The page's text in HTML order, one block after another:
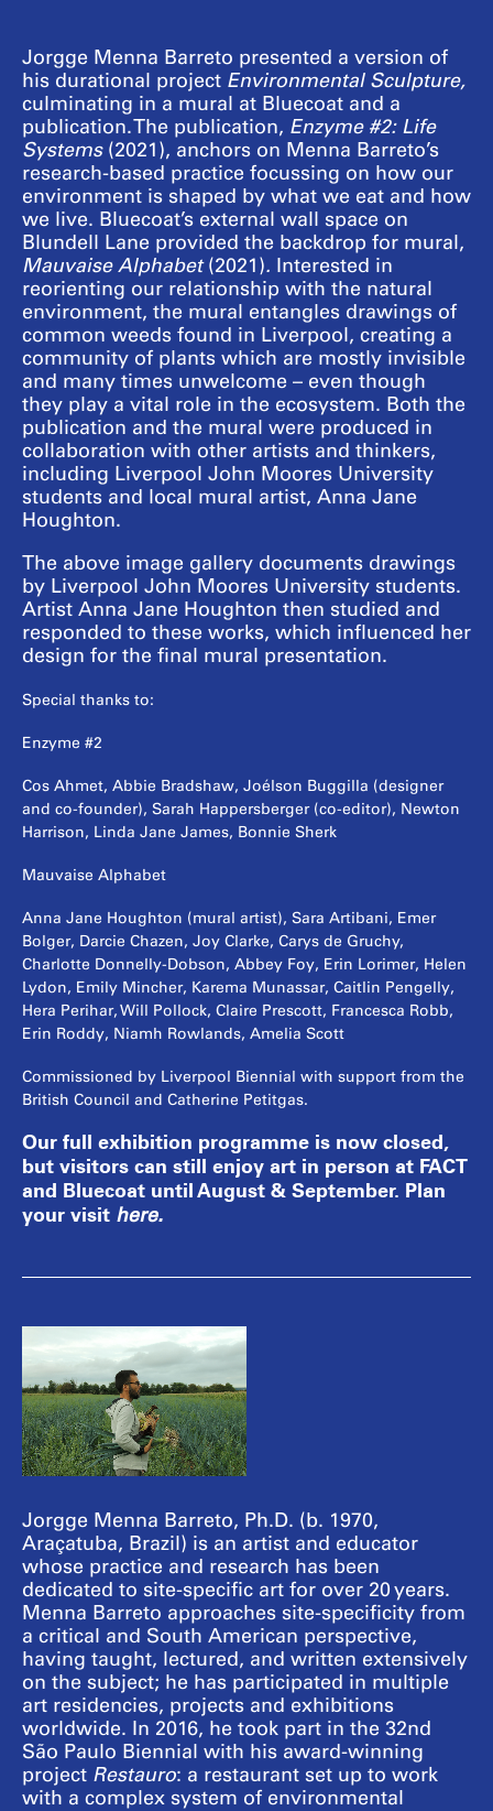
Jorgge Menna Barreto presented a version of
his durational project Environmental Sculpture,
culminating in a mural at Bluecoat and a
publication. The publication, Enzyme #2: Life
Systems (2021), anchors on Menna Barreto’s
research-based practice focussing on how our
environment is shaped by what we eat and how
we live. Bluecoat’s external wall space on
Blundell Lane provided the backdrop for mural,
Mauvaise Alphabet(2021). Interested in
reorienting our relationship with the natural
environment, the mural entangles drawings of
common weeds found in Liverpool, creating a
community of plants which are mostly invisible
and many times unwelcome – even though
they play a vital role in the ecosystem. Both the
publication and the mural were produced in
collaboration with other artists and thinkers,
including Liverpool John Moores University
students and local mural artist, Anna Jane
Houghton.
The above image gallery documents drawings
by Liverpool John Moores University students.
Artist Anna Jane Houghton then studied and
responded to these works, which influenced her
design for the final mural presentation.
Special thanks to:
Enzyme #2
Cos Ahmet, Abbie Bradshaw, Joélson Buggilla (designer
and co-founder), Sarah Happersberger (co-editor), Newton
Harrison, Linda Jane James, Bonnie Sherk
Mauvaise Alphabet
Anna Jane Houghton (mural artist), Sara Artibani, Emer
Bolger, Darcie Chazen, Joy Clarke, Carys de Gruchy,
Charlotte Donnelly-Dobson, Abbey Foy, Erin Lorimer, Helen
Lydon, Emily Mincher, Karema Munassar, Caitlin Pengelly,
Hera Perihar, Will Pollock, Claire Prescott, Francesca Robb,
Erin Roddy, Niamh Rowlands, Amelia Scott
Commissioned by Liverpool Biennial with support from the
British Council and Catherine Petitgas.
Our full exhibition programme is now closed,
but visitors can still enjoy art in person at FACT
and Bluecoat until August & September. Plan
your visit here.
Jorgge Menna Barreto, Ph.D. (b. 1970,
Araçatuba, Brazil) is an artist and educator
whose practice and research has been
dedicated to site-specific art for over 20 years.
Menna Barreto approaches site-specificity from
a critical and South American perspective,
having taught, lectured, and written extensively
on the subject; he has participated in multiple
art residencies, projects and exhibitions
worldwide. In 2016, he took part in the 32nd
São Paulo Biennial with his award-winning
project Restauro: a restaurant set up to work
with a complex system of environmental